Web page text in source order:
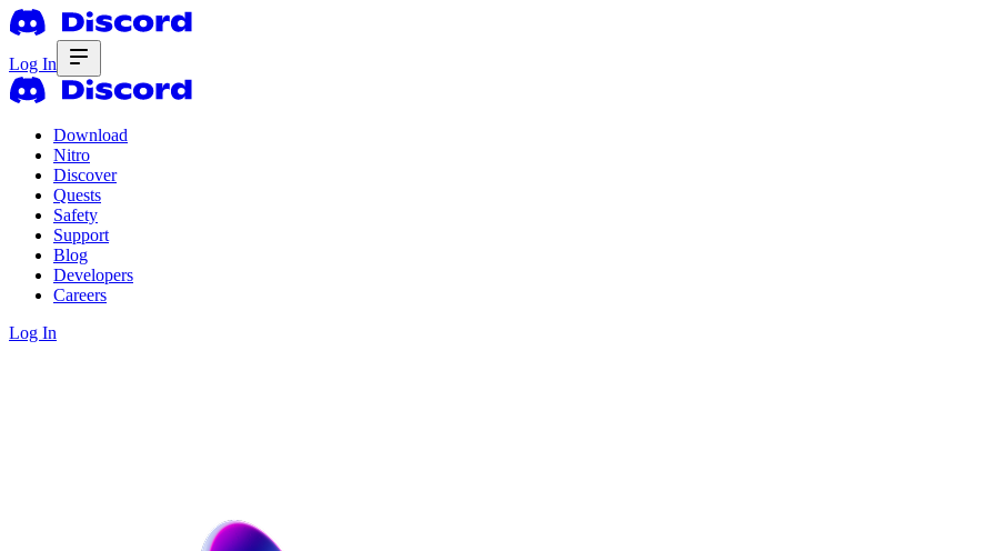
Log In
Download
Nitro
Discover
Quests
Safety
Support
Blog
Developers
Careers
Log In